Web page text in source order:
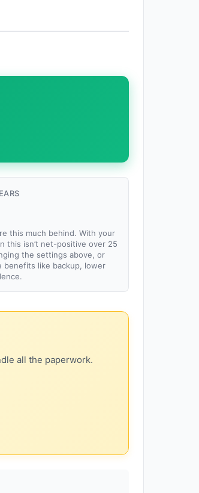
this much behind. With your
this isn’t net-positive over 25
the settings above, or
benefits like backup, lower
all the paperwork.